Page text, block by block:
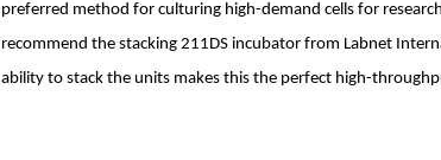
preferred method for culturing high-demand cells for
recommend the stacking 211DS incubator from Labnet
ability to stack the units makes this the perfect high-